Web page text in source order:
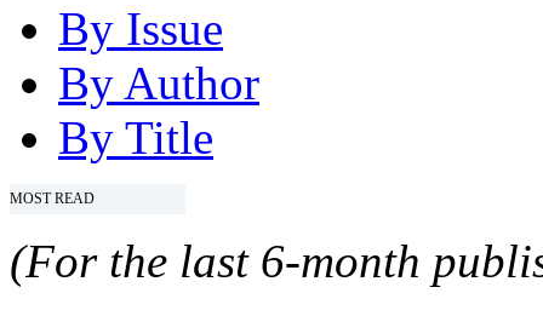
By Issue
By Author
By Title
MOST READ
(For the last 6-month